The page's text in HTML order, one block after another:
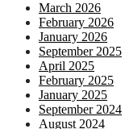
March 2026
February 2026
January 2026
September 2025
April 2025
February 2025
January 2025
September 2024
August 2024